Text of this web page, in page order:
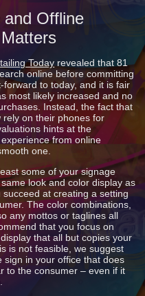
Offline
Today revealed that 81
online before committing
to today, and it is fair
most likely increased and no
Instead, the fact that
on their phones for
hints at the
from online
one.
some of your signage
look and color display as
at creating a setting
The color combinations,
any mottos or taglines all
that you focus on
that all but copies your
is not feasible, we suggest
sign in your office that does
to the consumer – even if it